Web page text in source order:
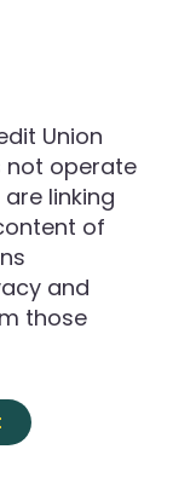
Union
not operate
linking
of
and
those